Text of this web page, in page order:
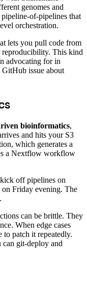
genomes and
of-pipelines that
orchestration.
lets you pull code from
This kind
advocating for in
issue about
bioinformatics,
and hits your S3
which generates a
a Nextflow workflow
off pipelines on
Friday evening. The
can be brittle. They
When edge cases
to patch it repeatedly.
can git-deploy and